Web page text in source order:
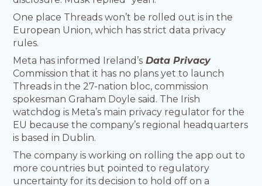
One place Threads won’t be rolled out is in the
European Union, which has strict data privacy
rules.
Meta has informed Ireland’s Data Privacy
Commission that it has no plans yet to launch
Threads in the 27-nation bloc, commission
spokesman Graham Doyle said. The Irish
watchdog is Meta’s main privacy regulator for the
EU because the company’s regional headquarters
is based in Dublin.
The company is working on rolling the app out to
more countries but pointed to regulatory
uncertainty for its decision to hold off on a